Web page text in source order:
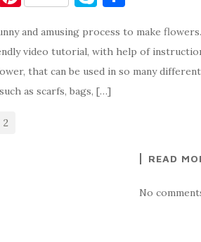
er
es
t
y
p
e
ar
e
and amusing process to make
video tutorial, with help of
that can be used in so many
as scarfs, bags, […]
2
READ
No